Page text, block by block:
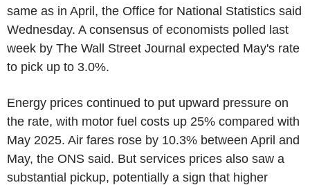
same as in April, the Office for National Statistics said
Wednesday. A consensus of economists polled last
week by The Wall Street Journal expected May's rate
to pick up to 3.0%.
Energy prices continued to put upward pressure on
the rate, with motor fuel costs up 25% compared with
May 2025. Air fares rose by 10.3% between April and
May, the ONS said. But services prices also saw a
substantial pickup, potentially a sign that higher